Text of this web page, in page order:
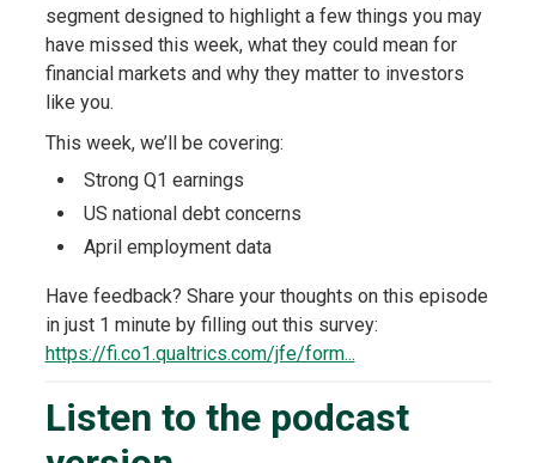
segment designed to highlight a few things you may
have missed this week, what they could mean for
financial markets and why they matter to investors
like you.
This week, we’ll be covering:
Strong Q1 earnings
US national debt concerns
April employment data
Have feedback? Share your thoughts on this episode
in just 1 minute by filling out this survey:
https://fi.co1.qualtrics.com/jfe/form...
Listen to the podcast